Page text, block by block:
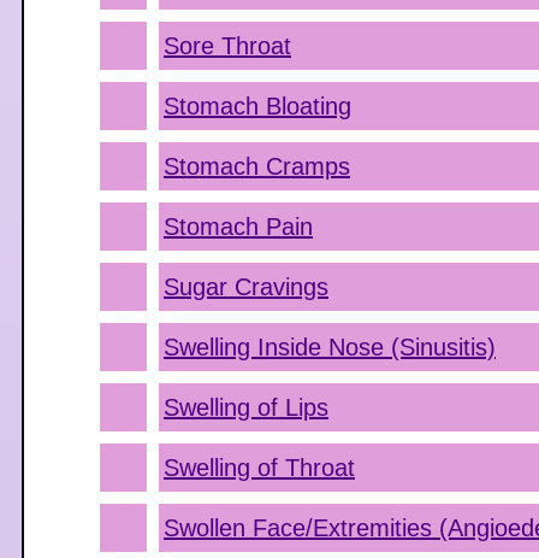
Sore Throat
Stomach Bloating
Stomach Cramps
Stomach Pain
Sugar Cravings
Swelling Inside Nose (Sinusitis)
Swelling of Lips
Swelling of Throat
Swollen Face/Extremities